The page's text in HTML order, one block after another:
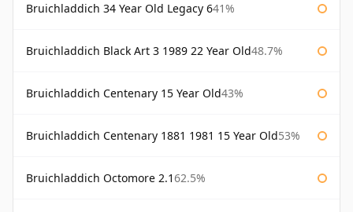
Bruichladdich 34 Year Old Legacy 641%
Bruichladdich Black Art 3 1989 22 Year Old48.7%
Bruichladdich Centenary 15 Year Old43%
Bruichladdich Centenary 1881 1981 15 Year Old53%
Bruichladdich Octomore 2.162.5%